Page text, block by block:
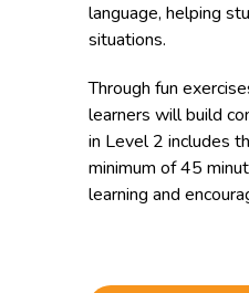
language, helping
situations.
Through fun
learners will build
in Level 2 includes
minimum of 45
learning and